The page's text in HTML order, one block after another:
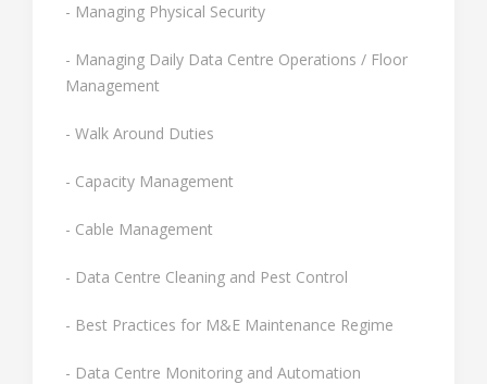
- Managing Physical Security
- Managing Daily Data Centre Operations / Floor
Management
- Walk Around Duties
- Capacity Management
- Cable Management
- Data Centre Cleaning and Pest Control
- Best Practices for M&E Maintenance Regime
- Data Centre Monitoring and Automation